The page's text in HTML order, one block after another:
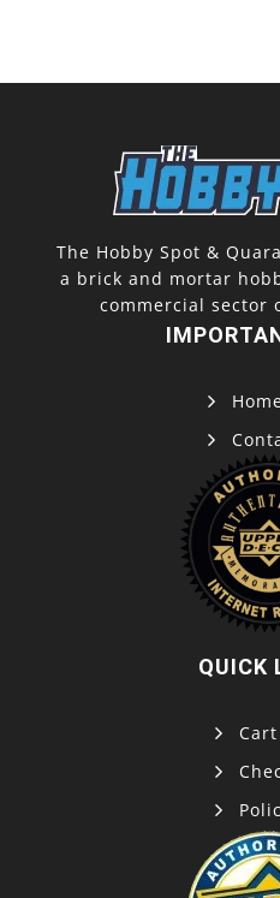
The Hobby Spot &
a brick and mortar
commercial sector
QUICK
Cart